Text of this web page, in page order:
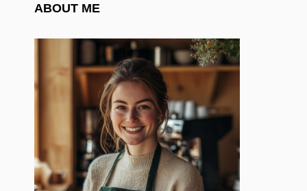
ABOUT ME